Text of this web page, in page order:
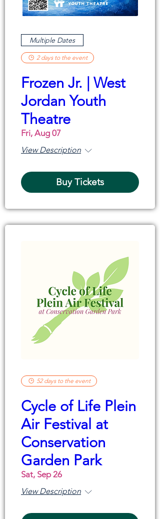
Multiple Dates
2 days to the event
Frozen Jr. | West
Jordan Youth
Theatre
Fri, Aug 07
View Description
Buy Tickets
52 days to the event
Cycle of Life Plein
Air Festival at
Conservation
Garden Park
Sat, Sep 26
View Description